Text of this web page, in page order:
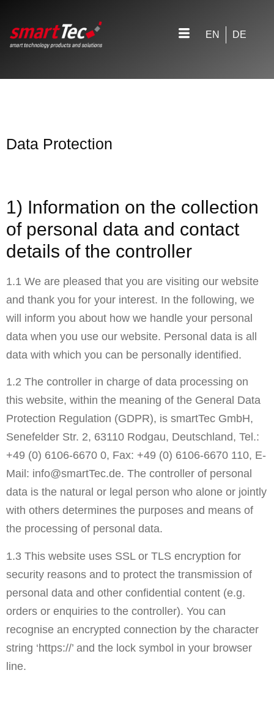
EN DE
Data Protection
1) Information on the collection
of personal data and contact
details of the controller
1.1 We are pleased that you are visiting our website
and thank you for your interest. In the following, we
will inform you about how we handle your personal
data when you use our website. Personal data is all
data with which you can be personally identified.
1.2 The controller in charge of data processing on
this website, within the meaning of the General Data
Protection Regulation (GDPR), is smartTec GmbH,
Senefelder Str. 2, 63110 Rodgau, Deutschland, Tel.:
+49 (0) 6106-6670 0, Fax: +49 (0) 6106-6670 110, E-
Mail: info@smartTec.de. The controller of personal
data is the natural or legal person who alone or jointly
with others determines the purposes and means of
the processing of personal data.
1.3 This website uses SSL or TLS encryption for
security reasons and to protect the transmission of
personal data and other confidential content (e.g.
orders or enquiries to the controller). You can
recognise an encrypted connection by the character
string ‘https://’ and the lock symbol in your browser
line.